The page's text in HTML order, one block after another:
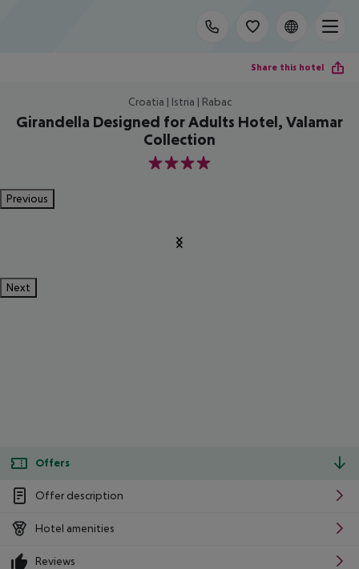
Share this hotel
Croatia | Istria | Rabac
Girandella Designed for Adults Hotel, Valamar
Collection
4
Previous
Next
Offers
Offer description
Hotel amenities
Reviews